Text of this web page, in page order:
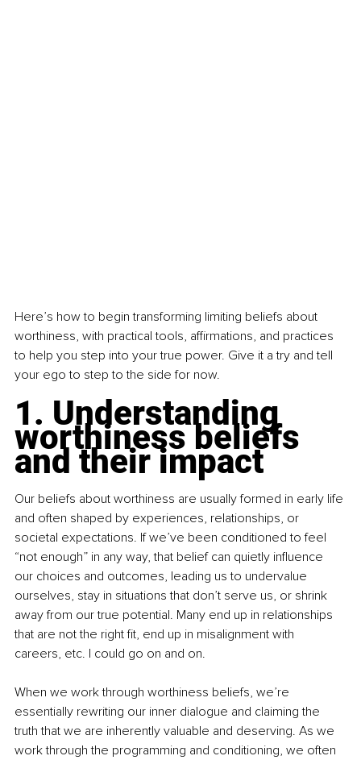
Here’s how to begin transforming limiting beliefs about
worthiness, with practical tools, affirmations, and practices
to help you step into your true power. Give it a try and tell
your ego to step to the side for now.
1. Understanding
worthiness beliefs
and their impact
Our beliefs about worthiness are usually formed in early life
and often shaped by experiences, relationships, or
societal expectations. If we’ve been conditioned to feel
“not enough” in any way, that belief can quietly influence
our choices and outcomes, leading us to undervalue
ourselves, stay in situations that don’t serve us, or shrink
away from our true potential. Many end up in relationships
that are not the right fit, end up in misalignment with
careers, etc. I could go on and on.
When we work through worthiness beliefs, we’re
essentially rewriting our inner dialogue and claiming the
truth that we are inherently valuable and deserving. As we
work through the programming and conditioning, we often